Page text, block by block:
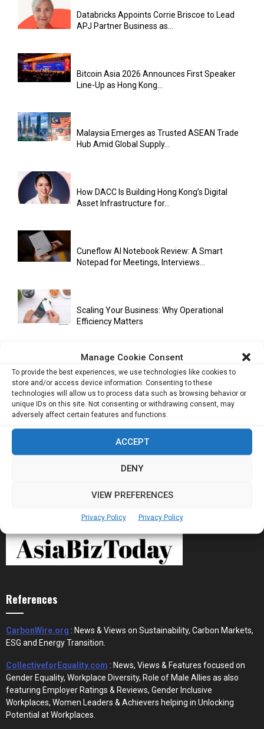
Manage Cookie Consent
To provide the best experiences, we use technologies like cookies to
store and/or access device information. Consenting to these
technologies will allow us to process data such as browsing behavior or
unique IDs on this site. Not consenting or withdrawing consent, may
adversely affect certain features and functions.
ACCEPT
DENY
VIEW PREFERENCES
Privacy Policy Privacy Policy
Databricks Appoints Corrie Briscoe to Lead
APJ Partner Business as...
Bitcoin Asia 2026 Announces First Speaker
Line-Up as Hong Kong...
Malaysia Emerges as Trusted ASEAN Trade
Hub Amid Global Supply...
How DACC Is Building Hong Kong’s Digital
Asset Infrastructure for...
Cuneflow AI Notebook Review: A Smart
Notepad for Meetings, Interviews...
Scaling Your Business: Why Operational
Efficiency Matters
AI Has Moved Beyond Experimentation and Is
Now Running Trade...
Stablecoins and Tokenisation Are Becoming
the New Financial Rails for...
References
CarbonWire.org : News & Views on Sustainability, Carbon Markets,
ESG and Energy Transition.
CollectiveforEquality.com : News, Views & Features focused on
Gender Equality, Workplace Diversity, Role of Male Allies as also
featuring Employer Ratings & Reviews, Gender Inclusive
Workplaces, Women Leaders & Achievers helping in Unlocking
Potential at Workplaces.